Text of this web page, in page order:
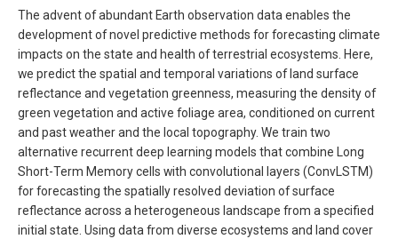
The advent of abundant Earth observation data enables the
development of novel predictive methods for forecasting climate
impacts on the state and health of terrestrial ecosystems. Here,
we predict the spatial and temporal variations of land surface
reflectance and vegetation greenness, measuring the density of
green vegetation and active foliage area, conditioned on current
and past weather and the local topography. We train two
alternative recurrent deep learning models that combine Long
Short-Term Memory cells with convolutional layers (ConvLSTM)
for forecasting the spatially resolved deviation of surface
reflectance across a heterogeneous landscape from a specified
initial state. Using data from diverse ecosystems and land cover